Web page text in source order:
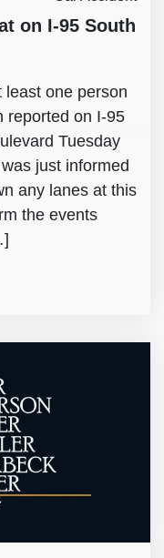
on I-95 South
least one person
reported on I-95
Tuesday
just informed
any lanes at this
the events